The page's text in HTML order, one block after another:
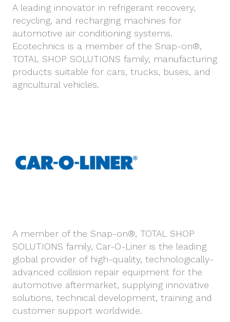
A leading innovator in refrigerant recovery,
recycling, and recharging machines for
automotive air conditioning systems.
Ecotechnics is a member of the Snap-on®,
TOTAL SHOP SOLUTIONS family, manufacturing
products suitable for cars, trucks, buses, and
agricultural vehicles.
A member of the Snap-on®, TOTAL SHOP
SOLUTIONS family, Car-O-Liner is the leading
global provider of high-quality, technologically-
advanced collision repair equipment for the
automotive aftermarket, supplying innovative
solutions, technical development, training and
customer support worldwide.